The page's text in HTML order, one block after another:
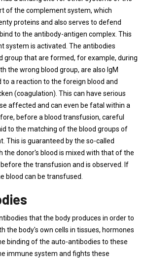
of the complement system, which
proteins and also serves to defend
to the antibody-antigen complex. This
system is activated. The antibodies
group that are formed, for example, during
the wrong blood group, are also IgM
to a reaction to the foreign blood and
(coagulation). This can have serious
affected and can even be fatal within a
before a blood transfusion, careful
to the matching of the blood groups of
This is guaranteed by the so-called
the donor's blood is mixed with that of the
the transfusion and is observed. If
blood can be transfused.
that the body produces in order to
the body's own cells in tissues, hormones
binding of the auto-antibodies to these
immune system and fights these